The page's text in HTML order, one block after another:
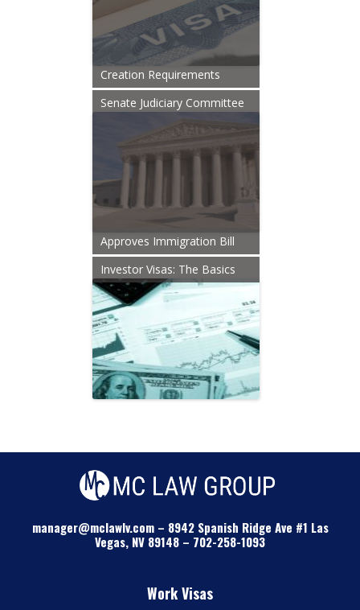
Creation Requirements
Senate Judiciary Committee
Approves Immigration Bill
Investor Visas: The Basics
manager@mclawlv.com– 8942 Spanish Ridge Ave #1 Las
Vegas, NV 89148 – 702-258-1093
Work Visas